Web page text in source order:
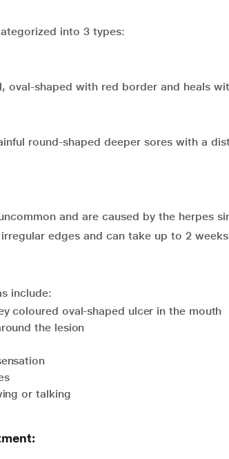
into 3 types:
oval-shaped with red border and heals
round-shaped deeper sores with a
and are caused by the herpes
edges and can take up to 2
include:
coloured oval-shaped ulcer in the mouth
the lesion
or talking